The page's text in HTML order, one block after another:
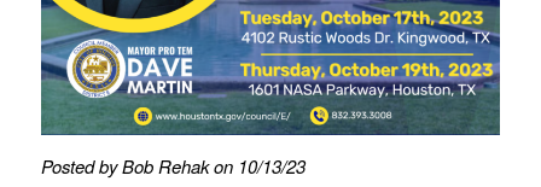
Posted by Bob Rehak on 10/13/23